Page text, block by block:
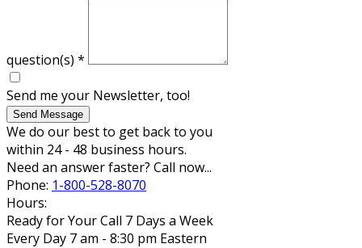
question(s) *
Send me your Newsletter, too!
Send Message
We do our best to get back to you
within 24 - 48 business hours.
Need an answer faster? Call now...
Phone: 1-800-528-8070
Hours:
Ready for Your Call 7 Days a Week
Every Day 7 am - 8:30 pm Eastern